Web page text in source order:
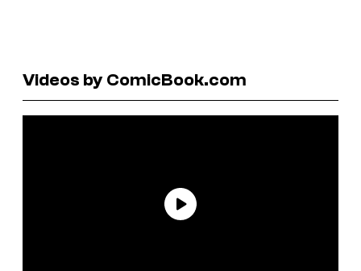
Videos by ComicBook.com